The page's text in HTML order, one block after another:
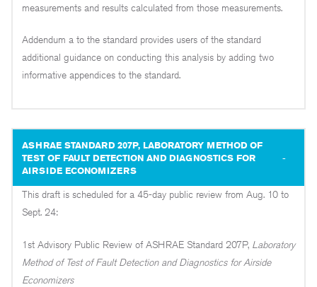
measurements and results calculated from those measurements.
Addendum a to the standard provides users of the standard
additional guidance on conducting this analysis by adding two
informative appendices to the standard.
ASHRAE STANDARD 207P, LABORATORY METHOD OF
TEST OF FAULT DETECTION AND DIAGNOSTICS FOR
AIRSIDE ECONOMIZERS
This draft is scheduled for a 45-day public review from Aug. 10 to
Sept. 24:
1st Advisory Public Review of ASHRAE Standard 207P, Laboratory
Method of Test of Fault Detection and Diagnostics for Airside
Economizers